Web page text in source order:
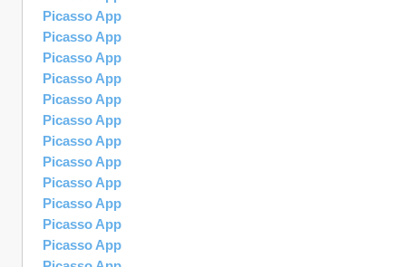
Picasso App
Picasso App
Picasso App
Picasso App
Picasso App
Picasso App
Picasso App
Picasso App
Picasso App
Picasso App
Picasso App
Picasso App